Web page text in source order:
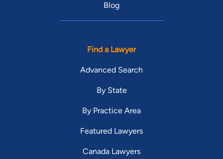
Blog
Find a Lawyer
Advanced Search
By State
By Practice Area
Featured Lawyers
Canada Lawyers